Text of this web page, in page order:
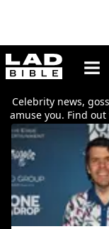
ladbible
Celebrity news,
amuse you. Find
their